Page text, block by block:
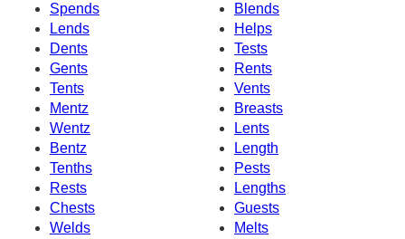
Spends
Blends
Lends
Helps
Dents
Tests
Gents
Rents
Tents
Vents
Mentz
Breasts
Wentz
Lents
Bentz
Length
Tenths
Pests
Rests
Lengths
Chests
Guests
Welds
Melts